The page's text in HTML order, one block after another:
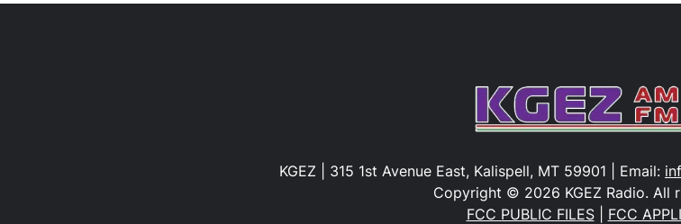
KGEZ | 315 1st Avenue East, Kalispell, MT 59901 | Email:
Copyright © 2026 KGEZ Radio. All
FCC PUBLIC FILES| FCC